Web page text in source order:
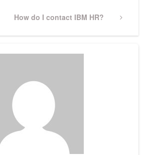
Next
How do I contact IBM HR?